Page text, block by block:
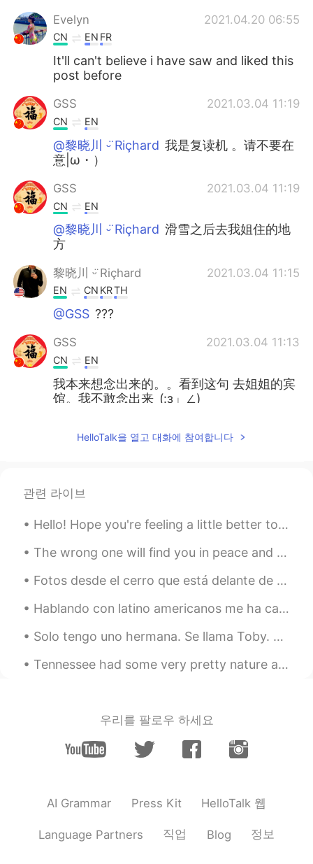
Evelyn 2021.04.20 06:55
CN EN FR
It'll can't believe i have saw and liked this
post before
GSS 2021.03.04 11:19
CN EN
@黎晓川 ᵕ̈ Riçhard 我是复读机 。请不要在
意|ω・）
GSS 2021.03.04 11:19
CN EN
@黎晓川 ᵕ̈ Riçhard 滑雪之后去我姐住的地
方
黎晓川 ᵕ̈ Riçhard 2021.03.04 11:15
EN CN KRTH
@GSS ???
GSS 2021.03.04 11:13
CN EN
我本来想念出来的。。看到这句 去姐姐的宾
馆。我不敢念出来_(:з」∠)_
CN KR TH
史恩沈 Sheen
snowman?
黎晓川 ᵕ̈ Riçhard 2021.03.03 02:07
in the snow ❄️😂😂
史恩沈 Sheen 2021.03.03 02:05
just sit or lie in the pool, other than to
@史恩沈 Sheenmmmmmm bath salts ,
HelloTalk을 열고 대화에 참여합니다
관련 라이브
Hello! Hope you're feeling a little better today! 🤗 Here is a song to Brighten up your day! The...
The wrong one will find you in peace and leave you in pieces. The right one will find you in piec...
Fotos desde el cerro que está delante de mi casa. Soy muy afortunado de vivir en un lugar rodeado...
Hablando con latino americanos me ha cambiado la forma de textear total jajaja, antes solo escrib...
Solo tengo uno hermana. Se llama Toby. La gente piensa que da miedo pero en realidad solo quiere ...
Tennessee had some very pretty nature and clouds for my eyes to see. Today's positive quote of t...
우리를 팔로우 하세요
AI Grammar Press Kit HelloTalk 웹
Language Partners 직업 Blog 정보